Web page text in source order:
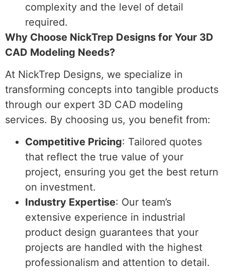
complexity and the level of detail
required.
Why Choose NickTrep Designs for Your 3D
CAD Modeling Needs?
At NickTrep Designs, we specialize in
transforming concepts into tangible products
through our expert 3D CAD modeling
services. By choosing us, you benefit from:
Competitive Pricing: Tailored quotes
that reflect the true value of your
project, ensuring you get the best return
on investment.
Industry Expertise: Our team’s
extensive experience in industrial
product design guarantees that your
projects are handled with the highest
professionalism and attention to detail.